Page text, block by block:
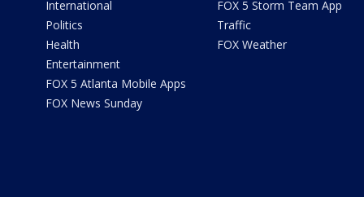
International
Politics
Health
Entertainment
FOX 5 Atlanta Mobile Apps
FOX News Sunday
FOX 5 Storm Team App
Traffic
FOX Weather